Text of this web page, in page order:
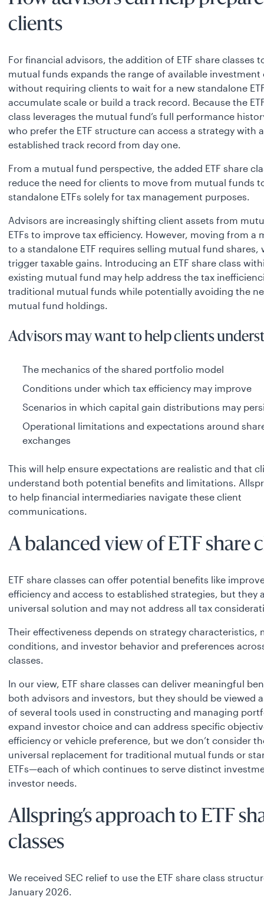
clients
For financial advisors, the addition of ETF share classes
mutual funds expands the range of available investment
without requiring clients to wait for a new standalone
accumulate scale or build a track record. Because the
class leverages the mutual fund’s full performance
who prefer the ETF structure can access a strategy with
established track record from day one.
From a mutual fund perspective, the added ETF share
reduce the need for clients to move from mutual funds
standalone ETFs solely for tax management purposes.
Advisors are increasingly shifting client assets from
ETFs to improve tax efficiency. However, moving from a
to a standalone ETF requires selling mutual fund shares,
trigger taxable gains. Introducing an ETF share class
existing mutual fund may help address the tax
traditional mutual funds while potentially avoiding the
mutual fund holdings.
Advisors may want to help clients
The mechanics of the shared portfolio model
Conditions under which tax efficiency may improve
Scenarios in which capital gain distributions may
Operational limitations and expectations around
exchanges
This will help ensure expectations are realistic and that
understand both potential benefits and limitations.
to help financial intermediaries navigate these client
communications.
A balanced view of ETF share
ETF share classes can offer potential benefits like
efficiency and access to established strategies, but they
universal solution and may not address all tax
Their effectiveness depends on strategy characteristics,
conditions, and investor behavior and preferences
classes.
In our view, ETF share classes can deliver meaningful
both advisors and investors, but they should be viewed
of several tools used in constructing and managing
expand investor choice and can address specific
efficiency or vehicle preference, but we don’t consider
universal replacement for traditional mutual funds or
ETFs—each of which continues to serve distinct
investor needs.
Allspring’s approach to ETF
classes
We received SEC relief to use the ETF share class
January 2026.